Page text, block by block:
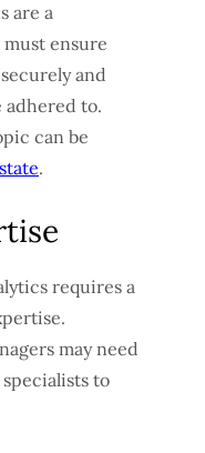
are a
ensure
and
adhered to.
can be
.
requires a
may need
to